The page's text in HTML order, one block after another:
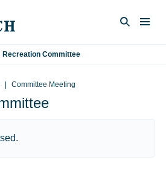
Recreation Committee
Committee Meeting